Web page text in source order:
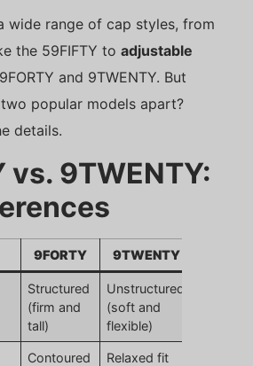
wide range of cap styles, from
the 59FIFTY to adjustable
and 9TWENTY. But
popular models apart?
details.
vs. 9TWENTY:
9FORTY 9TWENTY
Structured
(firm and
tall)
Unstructured
(soft and
flexible)
Contoured
Relaxed fit